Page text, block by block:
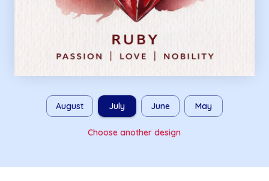
August July June May
Choose another design